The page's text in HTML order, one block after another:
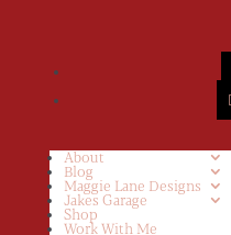
About
Blog
Maggie Lane Designs
Jakes Garage
Shop
Work With Me